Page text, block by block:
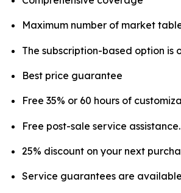
Maximum number of market
The subscription-based option is
Best price guarantee
Free 35% or 60 hours of
Free post-sale service assistance.
25% discount on your next
Service guarantees are